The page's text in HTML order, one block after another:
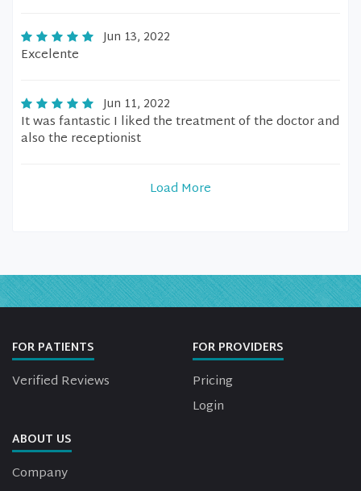
Jun 13, 2022
Excelente
Jun 11, 2022
It was fantastic I liked the treatment of the doctor and
also the receptionist
Load More
FOR PATIENTS
Verified Reviews
FOR PROVIDERS
Pricing
Login
ABOUT US
Company